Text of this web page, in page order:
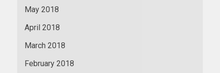
May 2018
April 2018
March 2018
February 2018